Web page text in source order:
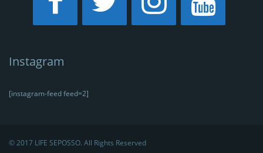
Instagram
[instagram-feed feed=2]
© 2017 LIFE SEPOSSO. All Rights Reserved